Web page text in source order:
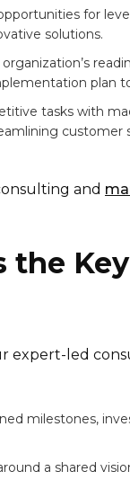
for
solutions.
plan
tasks with
customer
and
the
expert-led
milestones,
a shared